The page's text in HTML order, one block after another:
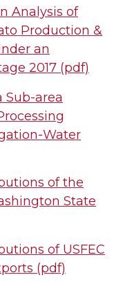
Analysis of
Production &
an
2017 (pdf)
Sub-area
Water
of the
State
of USFEC
(pdf)